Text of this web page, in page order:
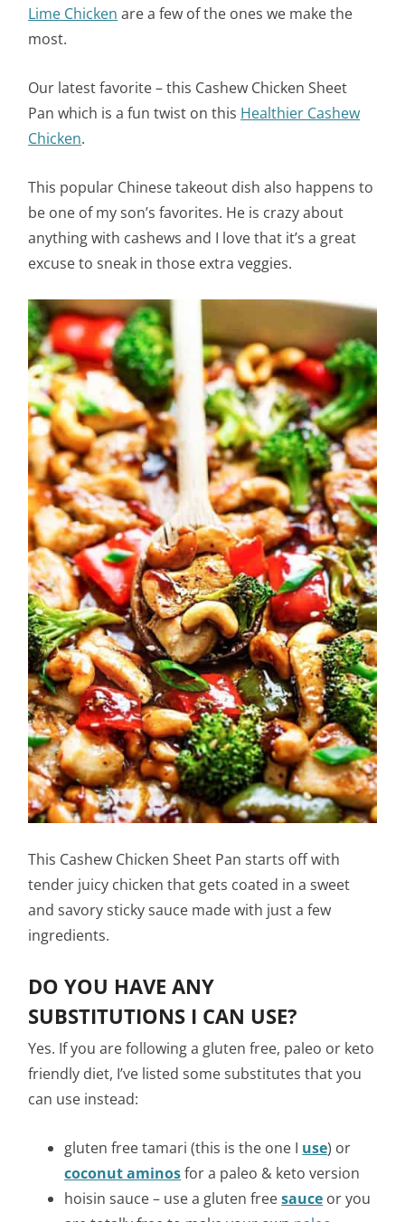
Lime Chicken are a few of the ones we make the
most.
Our latest favorite – this Cashew Chicken Sheet
Pan which is a fun twist on this Healthier Cashew
Chicken.
This popular Chinese takeout dish also happens to
be one of my son’s favorites. He is crazy about
anything with cashews and I love that it’s a great
excuse to sneak in those extra veggies.
This Cashew Chicken Sheet Pan starts off with
tender juicy chicken that gets coated in a sweet
and savory sticky sauce made with just a few
ingredients.
DO YOU HAVE ANY
SUBSTITUTIONS I CAN USE?
Yes. If you are following a gluten free, paleo or keto
friendly diet, I’ve listed some substitutes that you
can use instead:
gluten free tamari (this is the one I use) or
coconut aminosfor a paleo & keto version
hoisin sauce – use a gluten freesauce or you